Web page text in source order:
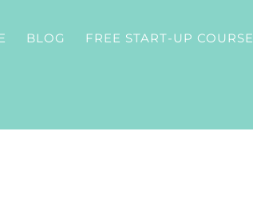
BLOG FREE START-UP COURSE